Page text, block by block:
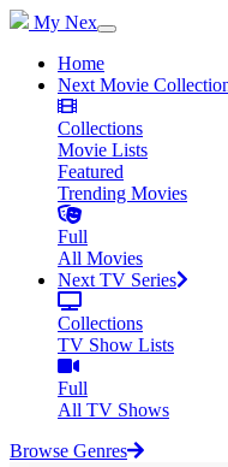
My Nex
Home
Next Movie
Collections
Movie Lists
Featured
Trending Movies
Full
All Movies
Next TV Series
Collections
TV Show Lists
Full
All TV Shows
Browse Genres